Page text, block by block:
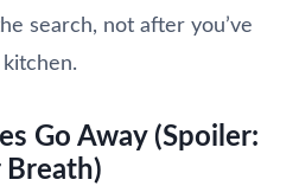
search, not after you’ve
Go Away (Spoiler:
Breath)